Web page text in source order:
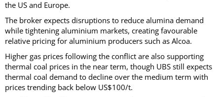
the US and Europe.
The broker expects disruptions to reduce alumina demand
while tightening aluminium markets, creating favourable
relative pricing for aluminium producers such as Alcoa.
Higher gas prices following the conflict are also supporting
thermal coal prices in the near term, though UBS still expects
thermal coal demand to decline over the medium term with
prices trending back below US$100/t.